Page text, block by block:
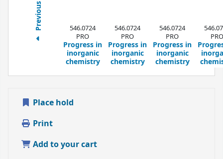
Previous
546.0724
PRO
Progress in
inorganic
chemistry
546.0724
PRO
Progress in
inorganic
chemistry
546.0724
PRO
Progress in
inorganic
chemistry
PRO
Place hold
Print
Add to your cart